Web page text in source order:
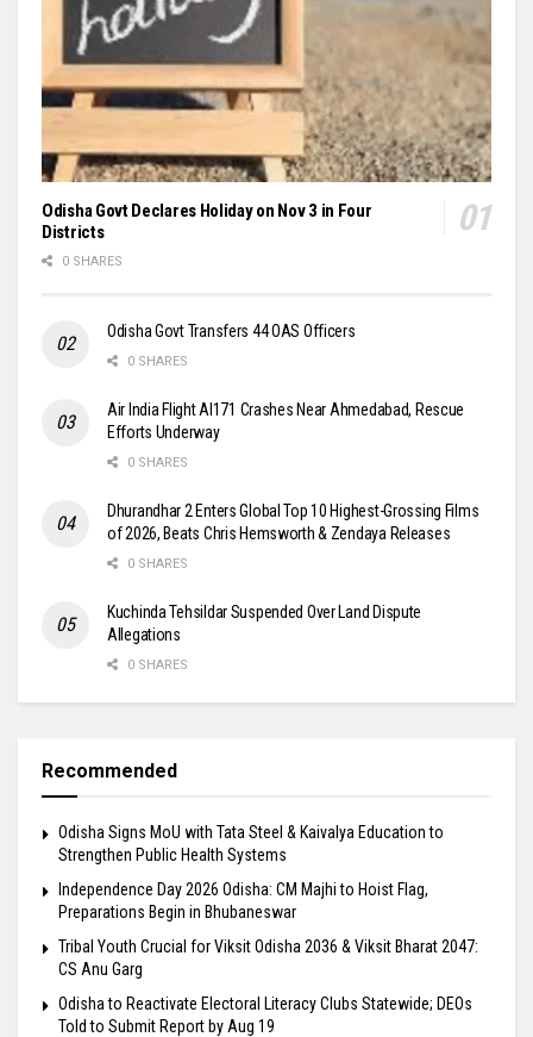
Odisha Govt Declares Holiday on Nov 3 in Four
Districts
0 SHARES
Odisha Govt Transfers 44 OAS Officers
0 SHARES
Air India Flight AI171 Crashes Near Ahmedabad, Rescue
Efforts Underway
0 SHARES
Dhurandhar 2 Enters Global Top 10 Highest-Grossing Films
of 2026, Beats Chris Hemsworth & Zendaya Releases
0 SHARES
Kuchinda Tehsildar Suspended Over Land Dispute
Allegations
0 SHARES
Recommended
Odisha Signs MoU with Tata Steel & Kaivalya Education to
Strengthen Public Health Systems
Independence Day 2026 Odisha: CM Majhi to Hoist Flag,
Preparations Begin in Bhubaneswar
Tribal Youth Crucial for Viksit Odisha 2036 & Viksit Bharat 2047:
CS Anu Garg
Odisha to Reactivate Electoral Literacy Clubs Statewide; DEOs
Told to Submit Report by Aug 19